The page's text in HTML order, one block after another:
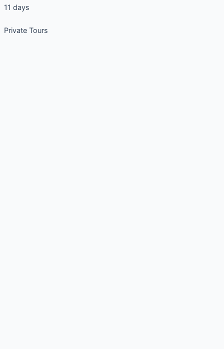
11 days
Private Tours